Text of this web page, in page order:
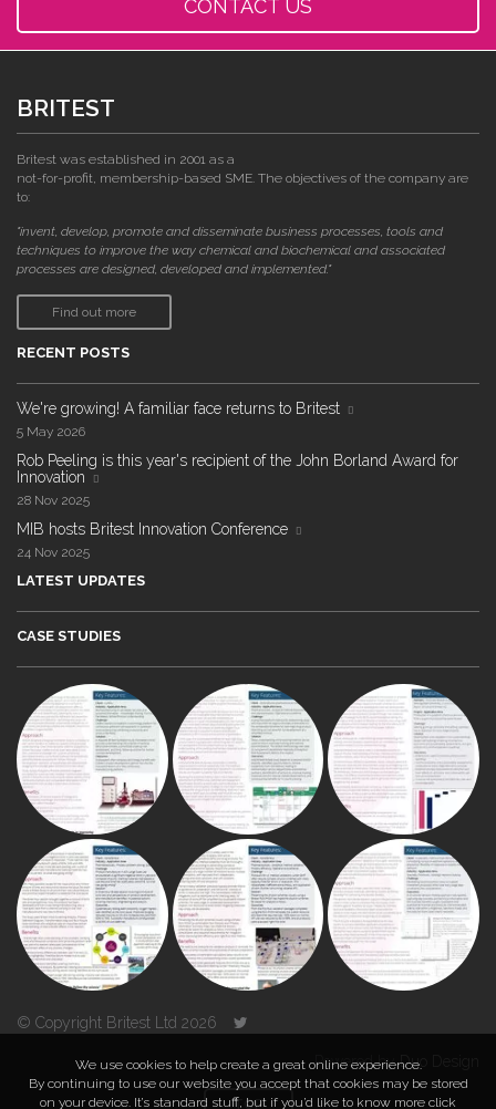
CONTACT US
BRITEST
Britest was established in 2001 as a
not-for-profit, membership-based SME. The objectives of the company are
to:
"invent, develop, promote and disseminate business processes, tools and
techniques to improve the way chemical and biochemical and associated
processes are designed, developed and implemented."
Find out more
RECENT POSTS
We're growing! A familiar face returns to Britest
5 May 2026
Rob Peeling is this year's recipient of the John Borland Award for
Innovation
28 Nov 2025
MIB hosts Britest Innovation Conference
24 Nov 2025
LATEST UPDATES
CASE STUDIES
© Copyright Britest Ltd 2026
Powered byDuo Design
TOP
We use cookies to help create a great online experience.
By continuing to use our website you accept that cookies may be stored
on your device. It’s standard stuff, but if you’d like to know more click